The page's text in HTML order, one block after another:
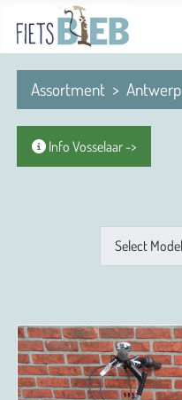
Assortment Antwerp
Info Vosselaar ->
Model